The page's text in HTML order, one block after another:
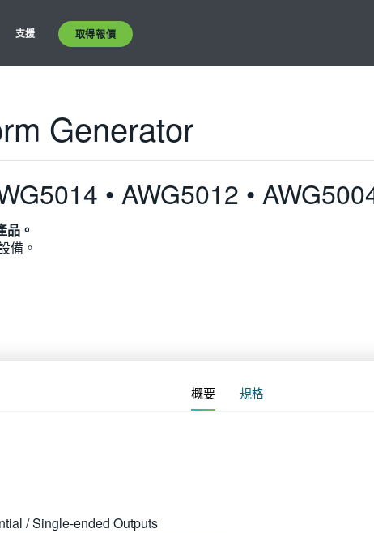
支援 取得報價
Generator
• AWG5012 •
。
備。
概要 規格
/ Single-ended Outputs